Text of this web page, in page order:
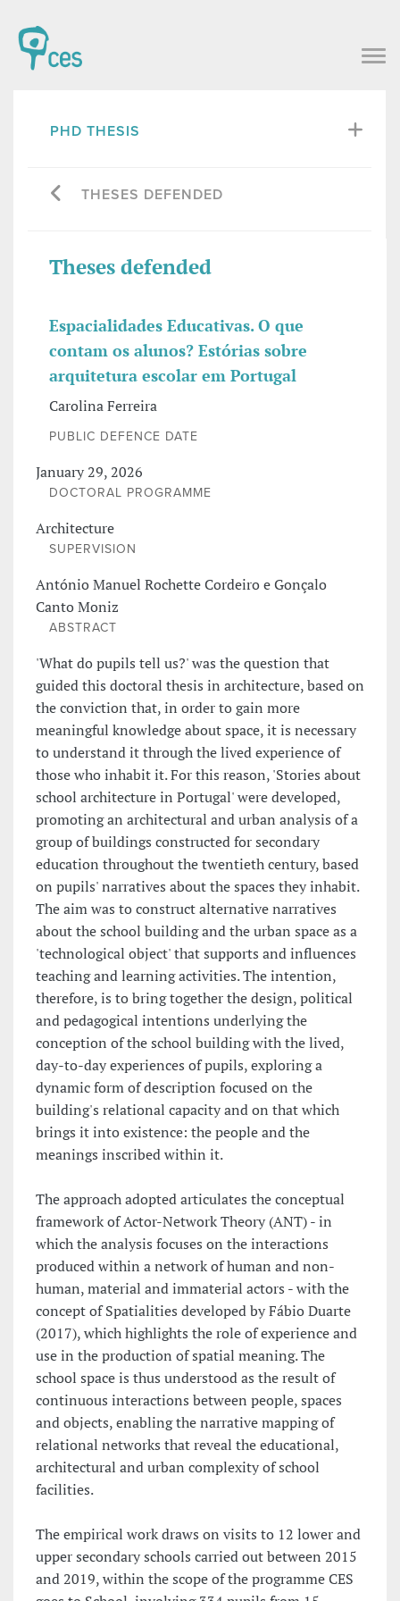
PHD THESIS
THESES DEFENDED
Theses defended
Espacialidades Educativas. O que
contam os alunos? Estórias sobre
arquitetura escolar em Portugal
Carolina Ferreira
PUBLIC DEFENCE DATE
January 29, 2026
DOCTORAL PROGRAMME
Architecture
SUPERVISION
António Manuel Rochette Cordeiro e Gonçalo
Canto Moniz
ABSTRACT
'What do pupils tell us?' was the question that
guided this doctoral thesis in architecture, based on
the conviction that, in order to gain more
meaningful knowledge about space, it is necessary
to understand it through the lived experience of
those who inhabit it. For this reason, 'Stories about
school architecture in Portugal' were developed,
promoting an architectural and urban analysis of a
group of buildings constructed for secondary
education throughout the twentieth century, based
on pupils' narratives about the spaces they inhabit.
The aim was to construct alternative narratives
about the school building and the urban space as a
'technological object' that supports and influences
teaching and learning activities. The intention,
therefore, is to bring together the design, political
and pedagogical intentions underlying the
conception of the school building with the lived,
day-to-day experiences of pupils, exploring a
dynamic form of description focused on the
building's relational capacity and on that which
brings it into existence: the people and the
meanings inscribed within it.
The approach adopted articulates the conceptual
framework of Actor-Network Theory (ANT) - in
which the analysis focuses on the interactions
produced within a network of human and non-
human, material and immaterial actors - with the
concept of Spatialities developed by Fábio Duarte
(2017), which highlights the role of experience and
use in the production of spatial meaning. The
school space is thus understood as the result of
continuous interactions between people, spaces
and objects, enabling the narrative mapping of
relational networks that reveal the educational,
architectural and urban complexity of school
facilities.
The empirical work draws on visits to 12 lower and
upper secondary schools carried out between 2015
and 2019, within the scope of the programme CES